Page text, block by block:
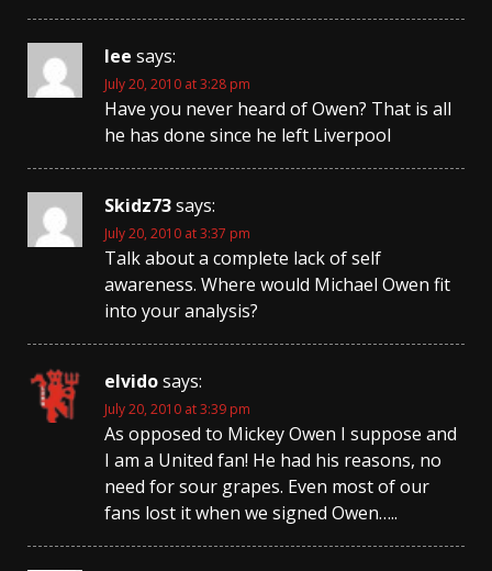
lee says:
July 20, 2010 at 3:28 pm
Have you never heard of Owen? That is all
he has done since he left Liverpool
Skidz73says:
July 20, 2010 at 3:37 pm
Talk about a complete lack of self
awareness. Where would Michael Owen fit
into your analysis?
elvidosays:
July 20, 2010 at 3:39 pm
As opposed to Mickey Owen I suppose and
I am a United fan! He had his reasons, no
need for sour grapes. Even most of our
fans lost it when we signed Owen…..